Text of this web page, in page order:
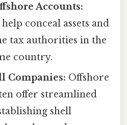
Accounts:
conceal assets and
tax authorities in the
country.
Companies: Offshore
offer streamlined
shell